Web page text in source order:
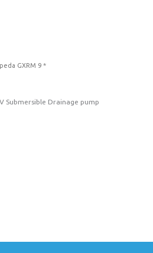
GXRM 9 *
Submersible Drainage pump